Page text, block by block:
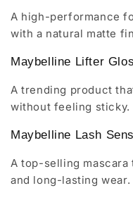
A high-performance
with a natural matte
Maybelline Lifter
A trending product
without feeling sticky.
Maybelline Lash
A top-selling
and long-lasting wear.